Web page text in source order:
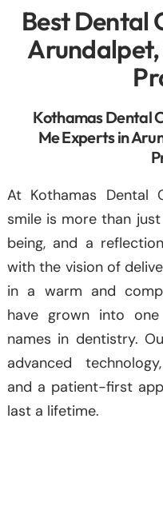
Best Dental
Kothamas Dental
Me Experts in
At Kothamas Dental
smile is more than
being, and a
with the vision of
in a warm and
have grown into
names in dentistry.
advanced
and a patient-first
last a lifetime.